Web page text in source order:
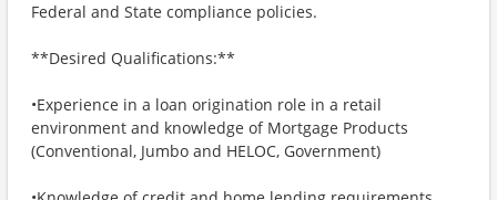
Federal and State compliance policies.
**Desired Qualifications:**
•Experience in a loan origination role in a retail
environment and knowledge of Mortgage Products
(Conventional, Jumbo and HELOC, Government)